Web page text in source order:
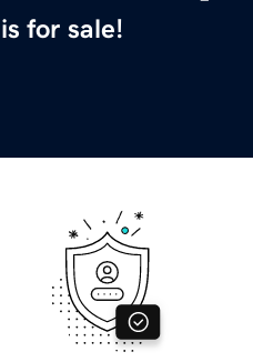
is for sale!